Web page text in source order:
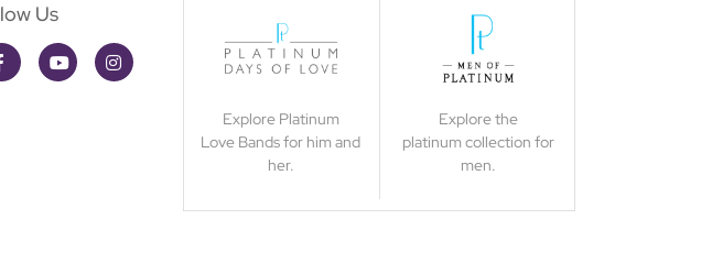
Us
Explore Platinum
Love Bands for him and
her.
Explore the
platinum collection for
men.